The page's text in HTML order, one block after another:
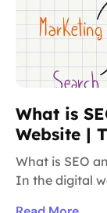
What is
Website |
What is SEO
In the digital